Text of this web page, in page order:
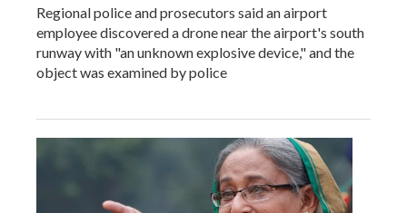
Regional police and prosecutors said an airport
employee discovered a drone near the airport's south
runway with "an unknown explosive device," and the
object was examined by police